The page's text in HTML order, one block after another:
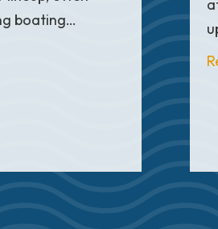
boating…
42LR vs. 43: What’s the